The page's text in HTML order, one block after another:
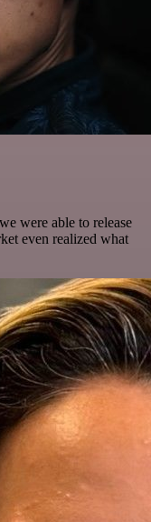
were able to release
even realized what